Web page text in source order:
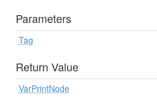
Parameters
Tag
Return Value
VarPrintNode